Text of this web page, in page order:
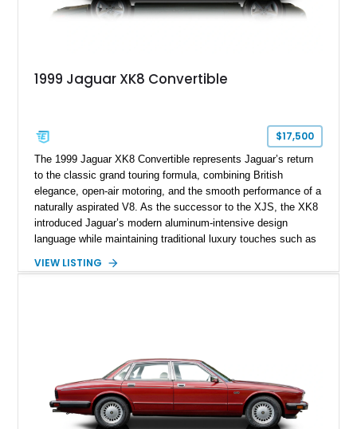
1999 Jaguar XK8 Convertible
$17,500
The 1999 Jaguar XK8 Convertible represents Jaguar’s return
to the classic grand touring formula, combining British
elegance, open-air motoring, and the smooth performance of a
naturally aspirated V8. As the successor to the XJS, the XK8
introduced Jaguar’s modern aluminum-intensive design
language while maintaining traditional luxury touches such as
experience. Finished in British Racing Green over an Oatmeal
VIEW LISTING